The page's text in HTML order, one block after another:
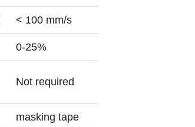
< 100 mm/s
0-25%
Not required
masking tape